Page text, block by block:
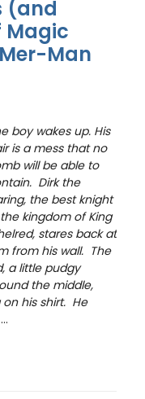
(and
Magic
Man
boy wakes up. His
is a mess that no
will be able to
Dirk the
the best knight
kingdom of King
stares back at
from his wall. The
a little pudgy
the middle,
his shirt. He
...